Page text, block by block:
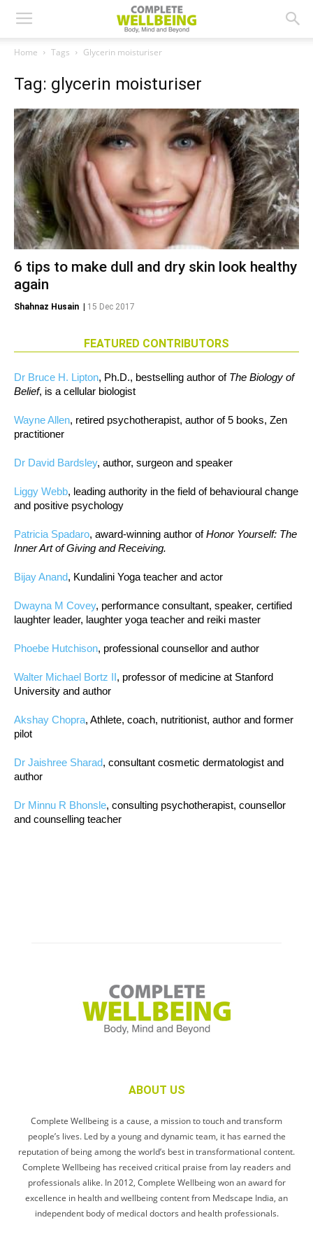
Home Tags Glycerin moisturiser
Tag: glycerin moisturiser
6 tips to make dull and dry skin look healthy
again
Shahnaz Husain 15 Dec 2017
FEATURED CONTRIBUTORS
Dr Bruce H. Lipton, Ph.D., bestselling author of The Biology of
Belief, is a cellular biologist
Wayne Allen, retired psychotherapist, author of 5 books, Zen
practitioner
Dr David Bardsley, author, surgeon and speaker
Liggy Webb, leading authority in the field of behavioural change
and positive psychology
Patricia Spadaro, award-winning author ofHonor Yourself: The
Inner Art of Giving and Receiving.
Bijay Anand, Kundalini Yoga teacher and actor
Dwayna M Covey, performance consultant, speaker, certified
laughter leader, laughter yoga teacher and reiki master
Phoebe Hutchison, professional counsellor and author
Walter Michael Bortz II , professor of medicine at Stanford
University and author
Akshay Chopra, Athlete, coach, nutritionist, author and former
pilot
Dr Jaishree Sharad, consultant cosmetic dermatologist and
author
Dr Minnu R Bhonsle, consulting psychotherapist, counsellor
and counselling teacher
ABOUT US
Complete Wellbeing is a cause, a mission to touch and transform
people’s lives. Led by a young and dynamic team, it has earned the
reputation of being among the world’s best in transformational content.
Complete Wellbeing has received critical praise from lay readers and
professionals alike. In 2012, Complete Wellbeing won an award for
excellence in health and wellbeing content from Medscape India, an
independent body of medical doctors and health professionals.